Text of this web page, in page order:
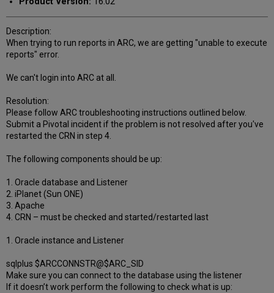
Description:
When trying to run reports in ARC, we are getting "unable to execute
reports" error.
We can't login into ARC at all.
Resolution:
Please follow ARC troubleshooting instructions outlined below.
Submit a Pivotal incident if the problem is not resolved after you've
restarted the CRN in step 4.
The following components should be up:
1. Oracle database and Listener
2. iPlanet (Sun ONE)
3. Apache
4. CRN – must be checked and started/restarted last
1. Oracle instance and Listener
sqlplus $ARCCONNSTR@$ARC_SID
Make sure you can connect to the database using the listener
If it doesn’t work perform the following to check what is up: